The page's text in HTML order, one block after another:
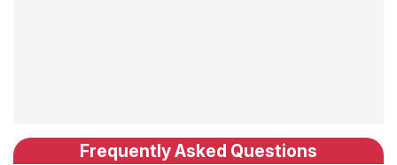
Frequently Asked Questions